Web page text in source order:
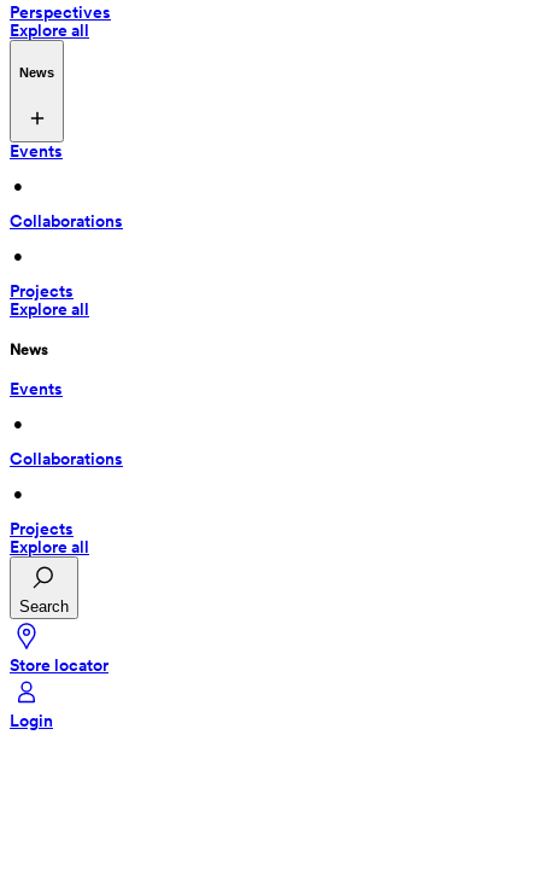
Perspectives
Explore all
News
Events
•
Collaborations
•
Projects
Explore all
News
Events
•
Collaborations
•
Projects
Explore all
Search
Store locator
Login